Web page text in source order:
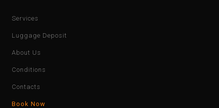
Services
Luggage Deposit
About Us
Conditions
Contacts
Book Now